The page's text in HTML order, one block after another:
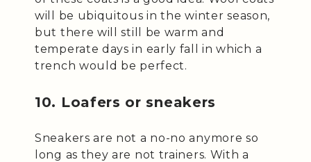
will be ubiquitous in the winter season,
but there will still be warm and
temperate days in early fall in which a
trench would be perfect.
10. Loafers or sneakers
Sneakers are not a no-no anymore so
long as they are not trainers. With a